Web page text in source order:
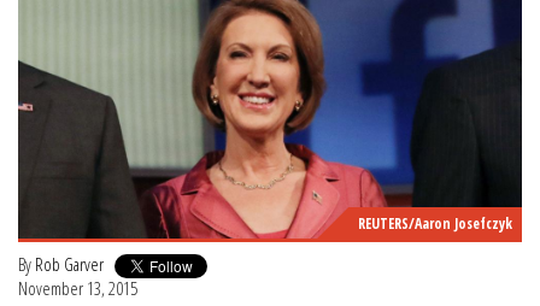
REUTERS/Aaron Josefczyk
By Rob Garver
November 13, 2015